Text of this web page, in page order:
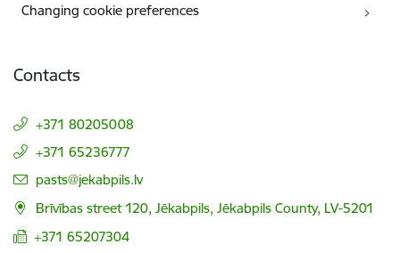
Changing cookie preferences
Contacts
+371 80205008
+371 65236777
E-mail:
pasts@jekabpils.lv
Brīvības street 120, Jēkabpils, Jēkabpils County, LV-5201
+371 65207304